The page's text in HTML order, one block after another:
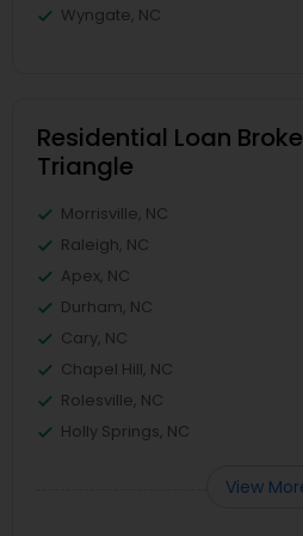
Wyngate, NC
Residential Loan
Triangle
Morrisville, NC
Raleigh, NC
Apex, NC
Durham, NC
Cary, NC
Chapel Hill, NC
Rolesville, NC
Holly Springs, NC
View